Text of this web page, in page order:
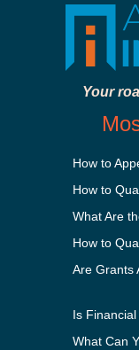
Your
How to
How to
Are Grants
What Can